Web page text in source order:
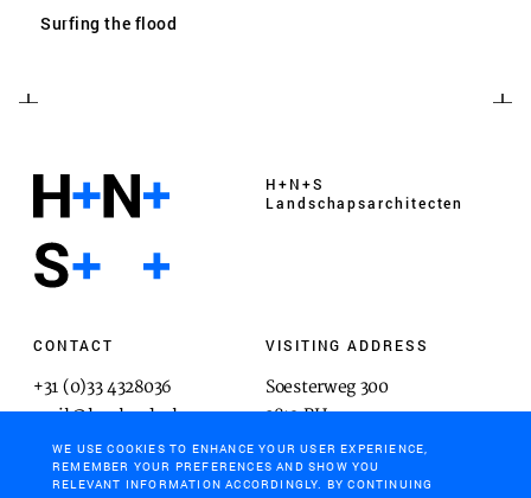
Surfing the flood
H+N+S
Landschaps­architecten
CONTACT
+31 (0)33 4328036
mail@hnsland.nl
VISITING ADDRESS
Soesterweg 300
3812 BH
Amersfoort
WE USE COOKIES TO ENHANCE YOUR USER EXPERIENCE,
REMEMBER YOUR PREFERENCES AND SHOW YOU
RELEVANT INFORMATION ACCORDINGLY. BY CONTINUING